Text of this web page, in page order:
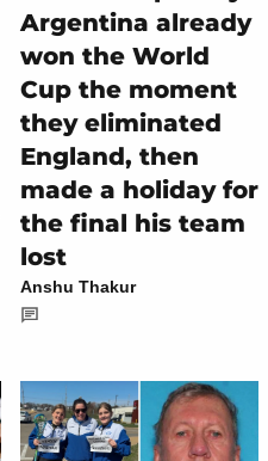
Argentina already
won the World
Cup the moment
they eliminated
England, then
made a holiday for
the final his team
lost
Anshu Thakur